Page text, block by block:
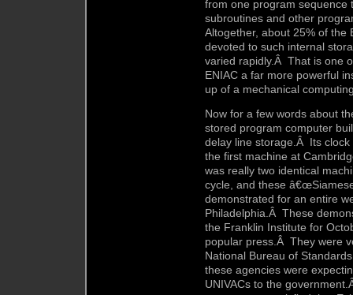
from one program sequence
subroutines and other
Altogether, about 25% of the
devoted to such internal
varied rapidly.Â That is one
ENIAC a far more powerful
up of a mechanical
Now for a few words about
stored program computer
delay line storage.Â Its
the first machine at
was really two identical
cycle, and these
demonstrated for an entire
Philadelphia.Â These
the Franklin Institute for
popular press.Â They were
National Bureau of
these agencies were
UNIVACs to the